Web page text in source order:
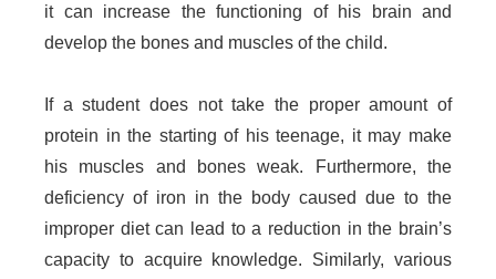
it can increase the functioning of his brain and
develop the bones and muscles of the child.
If a student does not take the proper amount of
protein in the starting of his teenage, it may make
his muscles and bones weak. Furthermore, the
deficiency of iron in the body caused due to the
improper diet can lead to a reduction in the brain’s
capacity to acquire knowledge. Similarly, various